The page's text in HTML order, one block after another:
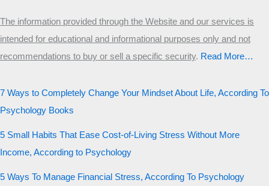
The information provided through the Website and our services is
intended for educational and informational purposes only and not
recommendations to buy or sell a specific security.​ Read More…
7 Ways to Completely Change Your Mindset About Life, According To
Psychology Books
5 Small Habits That Ease Cost-of-Living Stress Without More
Income, According to Psychology
5 Ways To Manage Financial Stress, According To Psychology